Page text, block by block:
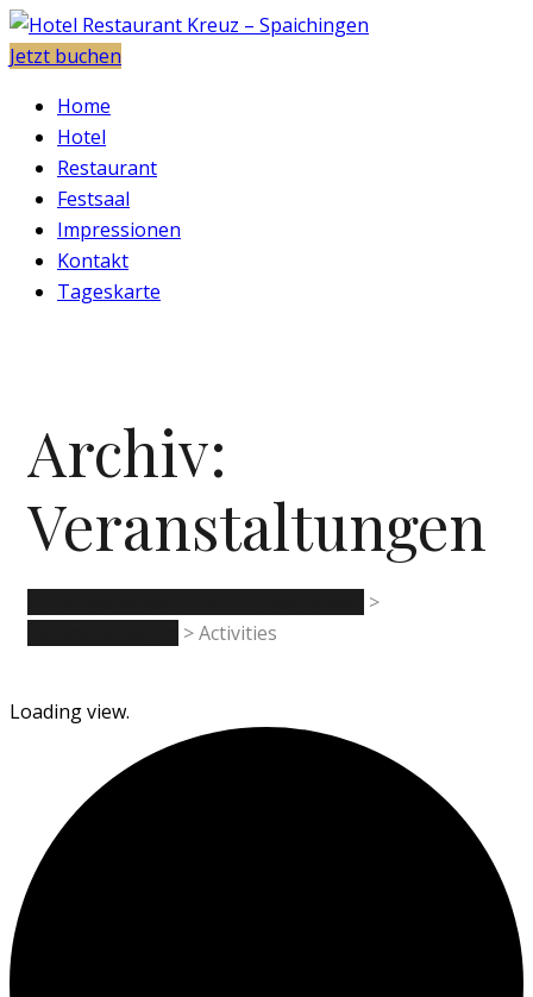
Jetzt buchen
Home
Hotel
Restaurant
Festsaal
Impressionen
Kontakt
Tageskarte
Archiv:
Veranstaltungen
>
>Activities
Loading view.